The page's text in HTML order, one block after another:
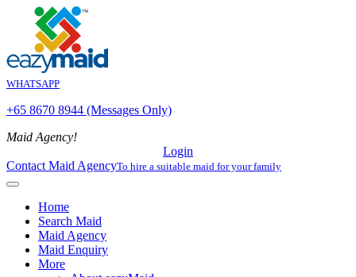
WHATSAPP
+65 8670 8944 (Messages Only)
Maid Agency!
Login
Contact Maid AgencyTo hire a suitable maid for your family
Home
Search Maid
Maid Agency
Maid Enquiry
More